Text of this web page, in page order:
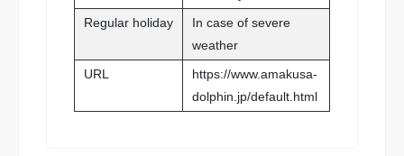
Regular holiday
In case of severe
weather
URL
https://www.amakusa-
dolphin.jp/default.html